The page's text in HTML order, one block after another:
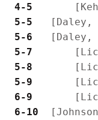
4-5
5-5
5-6
5-7
5-8
5-9
6-9
6-10